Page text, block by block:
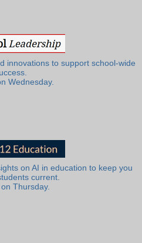
innovations to support school-wide
Wednesday.
on AI in education to keep you
current.
Thursday.